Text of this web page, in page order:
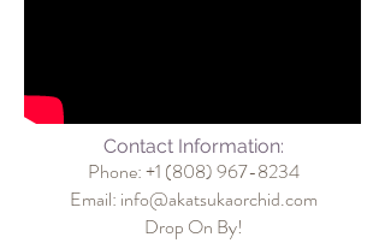
Contact Information:
Phone: +1 (808) 967-8234
Email: info@akatsukaorchid.com
Drop On By!